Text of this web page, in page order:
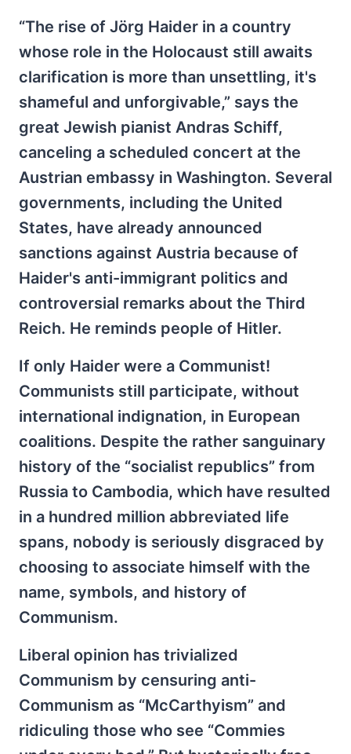
“The rise of Jörg Haider in a country
whose role in the Holocaust still awaits
clarification is more than unsettling, it's
shameful and unforgivable,” says the
great Jewish pianist Andras Schiff,
canceling a scheduled concert at the
Austrian embassy in Washington. Several
governments, including the United
States, have already announced
sanctions against Austria because of
Haider's anti-immigrant politics and
controversial remarks about the Third
Reich. He reminds people of Hitler.
If only Haider were a Communist!
Communists still participate, without
international indignation, in European
coalitions. Despite the rather sanguinary
history of the “socialist republics” from
Russia to Cambodia, which have resulted
in a hundred million abbreviated life
spans, nobody is seriously disgraced by
choosing to associate himself with the
name, symbols, and history of
Communism.
Liberal opinion has trivialized
Communism by censuring anti-
Communism as “McCarthyism” and
ridiculing those who see “Commies